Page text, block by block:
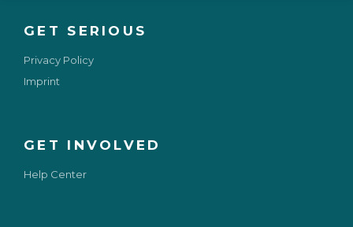
GET INVOLVED
Help Center
GET SERIOUS
Privacy Policy
Imprint